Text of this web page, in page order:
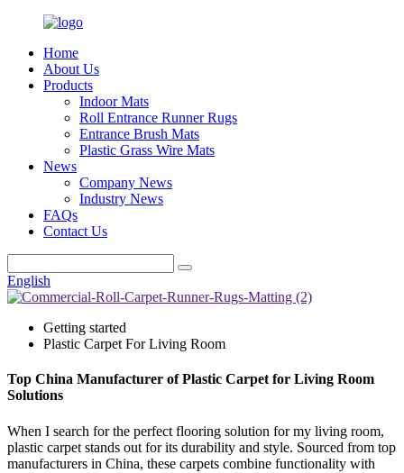
Home
About Us
Products
Indoor Mats
Roll Entrance Runner Rugs
Entrance Brush Mats
Plastic Grass Wire Mats
News
Company News
Industry News
FAQs
Contact Us
English
Getting started
Plastic Carpet For Living Room
Top China Manufacturer of Plastic Carpet for Living Room
Solutions
When I search for the perfect flooring solution for my living room,
plastic carpet stands out for its durability and style. Sourced from top
manufacturers in China, these carpets combine functionality with